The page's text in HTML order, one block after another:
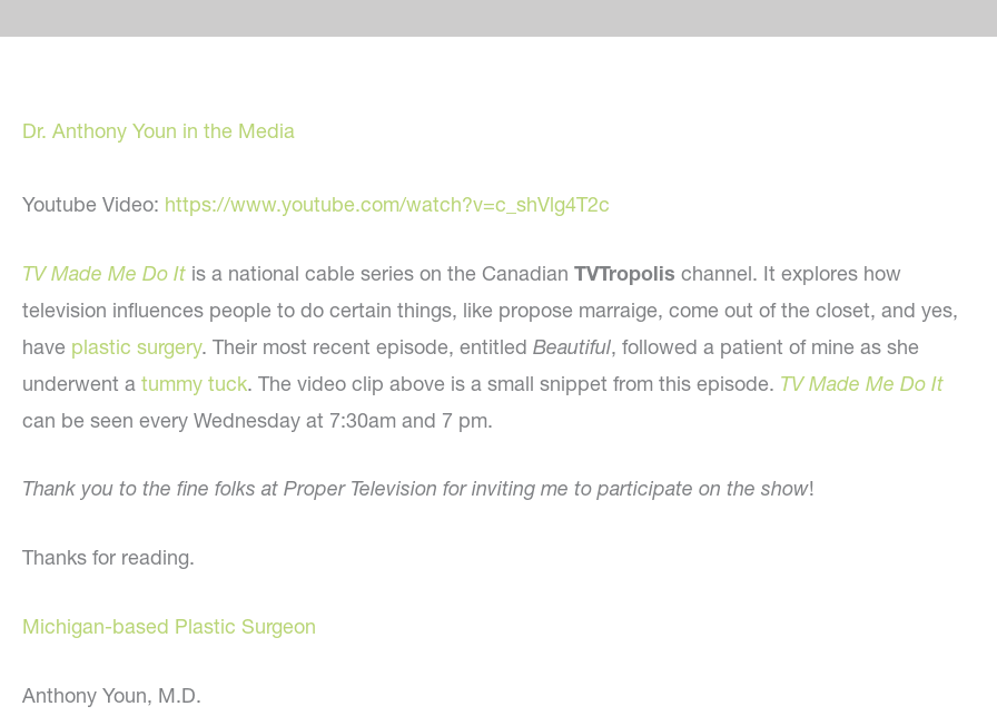
Dr. Anthony Youn in the Media
Youtube Video: https://www.youtube.com/watch?v=c_shVlg4T2c
TV Made Me Do It is a national cable series on the Canadian TVTropolis channel. It explores how
television influences people to do certain things, like propose marraige, come out of the closet, and yes,
have plastic surgery. Their most recent episode, entitled Beautiful, followed a patient of mine as she
underwent a tummy tuck. The video clip above is a small snippet from this episode. TV Made Me Do It
can be seen every Wednesday at 7:30am and 7 pm.
Thank you to the fine folks at Proper Television for inviting me to participate on the show!
Thanks for reading.
Michigan-based Plastic Surgeon
Anthony Youn, M.D.